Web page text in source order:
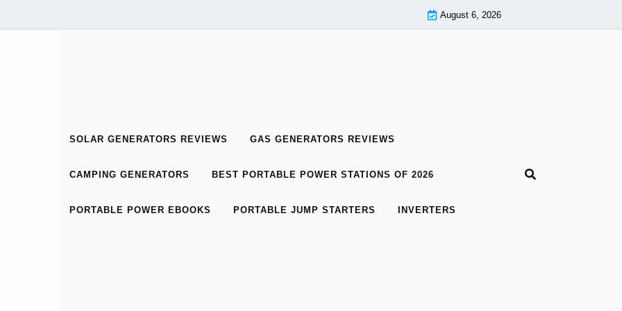
August 6, 2026
SOLAR GENERATORS REVIEWS GAS GENERATORS REVIEWS
CAMPING GENERATORS BEST PORTABLE POWER STATIONS OF 2026
PORTABLE POWER EBOOKS PORTABLE JUMP STARTERS INVERTERS